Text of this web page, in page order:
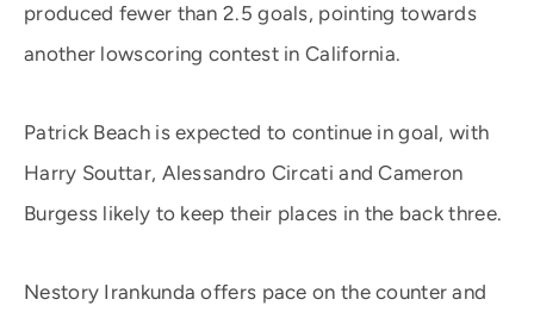
produced fewer than 2.5 goals, pointing towards
another lowscoring contest in California.
Patrick Beach is expected to continue in goal, with
Harry Souttar, Alessandro Circati and Cameron
Burgess likely to keep their places in the back three.
Nestory Irankunda offers pace on the counter and